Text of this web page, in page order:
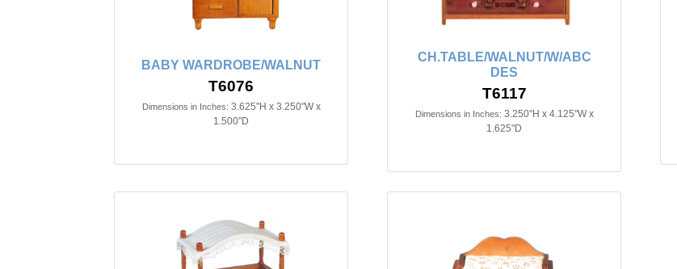
BABY WARDROBE/WALNUT
T6076
Dimensions in Inches: 3.625"H x 3.250"W x
1.500"D
CH.TABLE/WALNUT/W/ABC
DES
T6117
Dimensions in Inches: 3.250"H x 4.125"W x
1.625"D